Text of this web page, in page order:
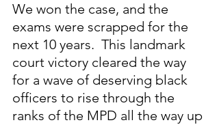
We won the case, and the
exams were scrapped for the
next 10 years.  This landmark
court victory cleared the way
for a wave of deserving black
officers to rise through the
ranks of the MPD all the way up